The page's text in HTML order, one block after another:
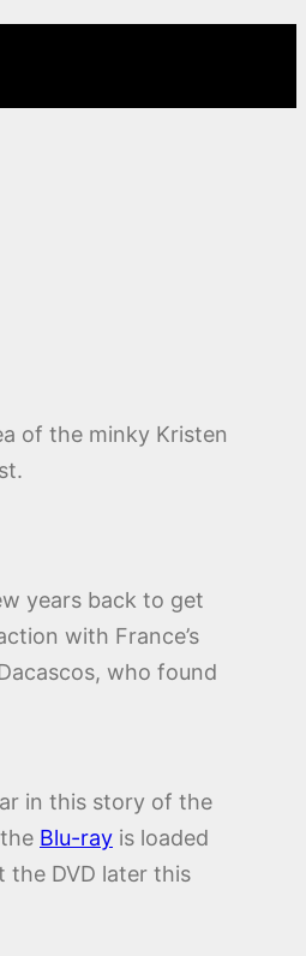
of the minky Kristen
years back to get
with France’s
who found
in this story of the
Blu-ray is loaded
the DVD later this